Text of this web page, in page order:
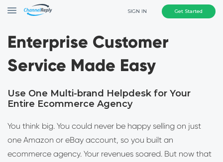
SIGN IN Get Started
Enterprise Customer
Service Made Easy
Use One Multi-brand Helpdesk for Your
Entire Ecommerce Agency
You think big. You could never be happy selling on just
one Amazon or eBay account, so you built an
ecommerce agency. Your revenues soared. But now that